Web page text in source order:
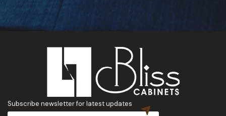
Subscribe newsletter for latest updates